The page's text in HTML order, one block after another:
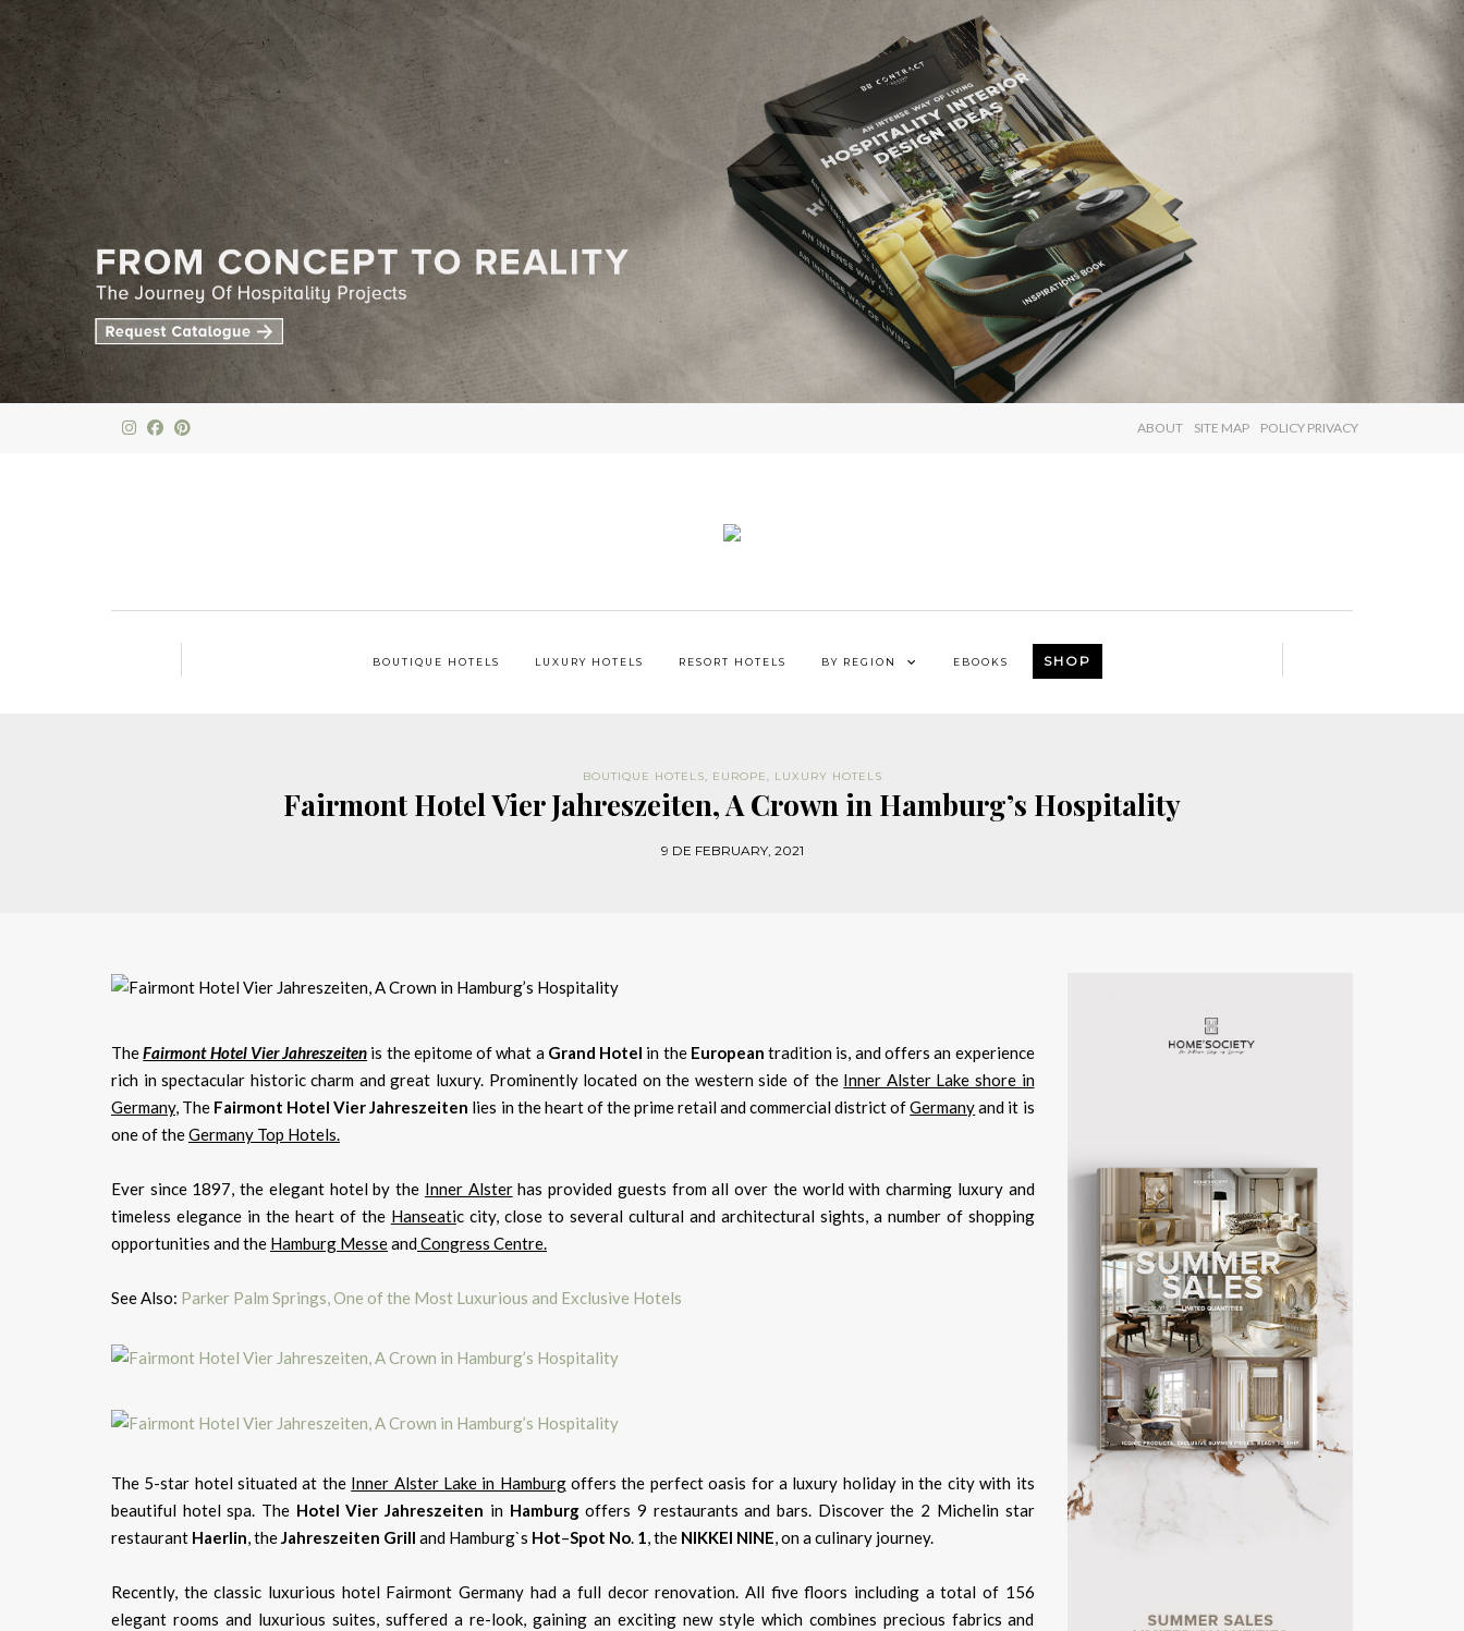
×
ABOUT SITE MAP POLICY PRIVACY
BOUTIQUE HOTELS LUXURY HOTELS RESORT HOTELS BY REGION EBOOKS SHOP
BOUTIQUE HOTELS EUROPE LUXURY HOTELS
Fairmont Hotel Vier Jahreszeiten, A Crown in Hamburg’s Hospitality
9 DE FEBRUARY, 2021
TheFairmont Hotel Vier Jahreszeiten is the epitome of what a Grand Hotel in the European tradition is, and offers an experience
rich in spectacular historic charm and great luxury. Prominently located on the western side of the Inner Alster Lake shore in
Germany, The Fairmont Hotel Vier Jahreszeiten lies in the heart of the prime retail and commercial district ofGermanyand it is
one of theGermany Top Hotels.
Ever since 1897, the elegant hotel by the Inner Alsterhas provided guests from all over the world with charming luxury and
timeless elegance in the heart of the Hanseatic city, close to several cultural and architectural sights, a number of shopping
opportunities and the Hamburg MesseandCongress Centre.
See Also: Parker Palm Springs, One of the Most Luxurious and Exclusive Hotels
The 5-star hotel situated at the Inner Alster Lake in Hamburgoffers the perfect oasis for a luxury holiday in the city with its
beautiful hotel spa. The Hotel Vier Jahreszeiten in Hamburgoffers 9 restaurants and bars. Discover the 2 Michelin star
restaurant Haerlin, theJahreszeiten Grill and Hamburg`s Hot–Spot No. 1, the NIKKEI NINE, on a culinary journey.
Recently, the classic luxurious hotel Fairmont Germany had a full decor renovation. All five floors including a total of 156
elegant rooms and luxurious suites, suffered a re-look, gaining an exciting new style which combines precious fabrics and